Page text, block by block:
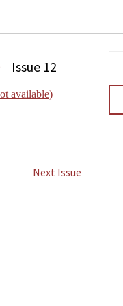
Issue 12
available)
Next Issue